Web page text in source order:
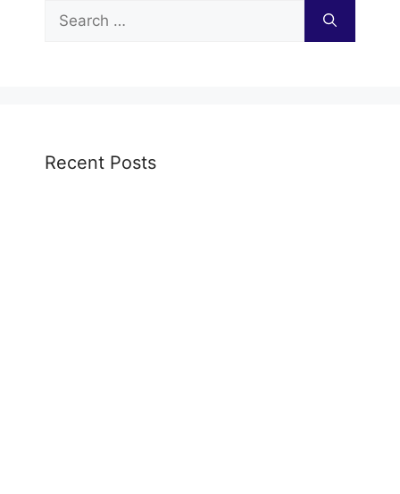
Search
for:
Recent Posts